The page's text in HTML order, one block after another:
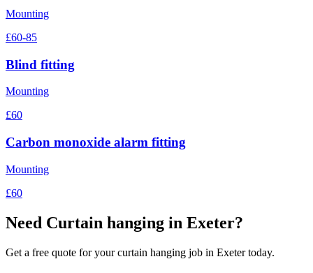
Mounting
£60-85
Blind fitting
Mounting
£60
Carbon monoxide alarm fitting
Mounting
£60
Need Curtain hanging in Exeter?
Get a free quote for yourcurtain hanging job in Exeter today.